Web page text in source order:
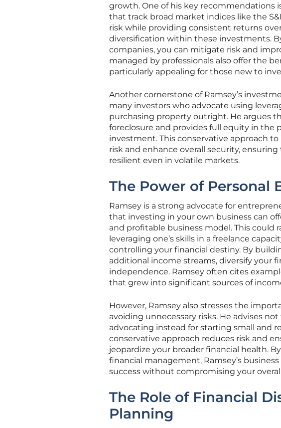
growth. One of his key recommendations
that track broad market indices like the
risk while providing consistent returns
diversification within these investments.
companies, you can mitigate risk and
managed by professionals also offer the
particularly appealing for those new to
Another cornerstone of Ramsey’s
many investors who advocate using
purchasing property outright. He argues
foreclosure and provides full equity in the
investment. This conservative approach
risk and enhance overall security,
resilient even in volatile markets.
The Power of Personal
Ramsey is a strong advocate for
that investing in your own business can
and profitable business model. This could
leveraging one’s skills in a freelance
controlling your financial destiny. By
additional income streams, diversify your
independence. Ramsey often cites
that grew into significant sources of
However, Ramsey also stresses the
avoiding unnecessary risks. He advises
advocating instead for starting small and
conservative approach reduces risk and
jeopardize your broader financial health.
financial management, Ramsey’s
success without compromising your
The Role of Financial
Planning